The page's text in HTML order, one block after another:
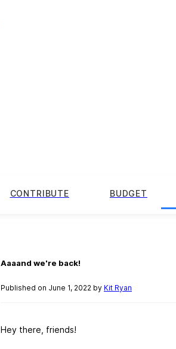
CONTRIBUTE BUDGET
Aaaand we're back!
Published on June 1, 2022 by Kit Ryan
Hey there, friends!